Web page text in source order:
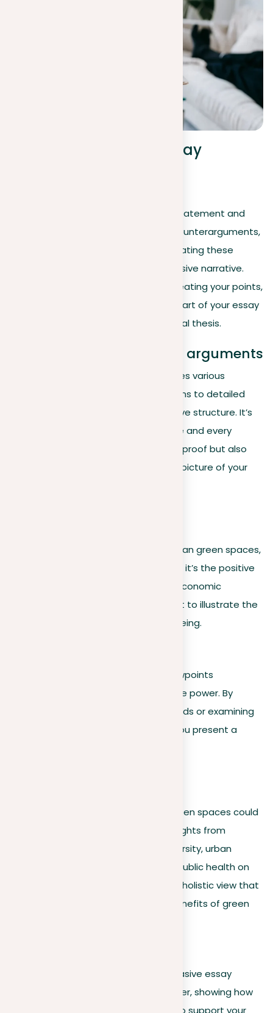
Strengthening your essay
After carefully preparing your thesis statement and
collecting powerful arguments and counterarguments,
the crucial final step involves incorporating these
elements into a coherent and persuasive narrative.
This process goes beyond simply repeating your points,
aiming instead to ensure that every part of your essay
works together to highlight your central thesis.
Integrating positions and arguments
A compelling essay smoothly combines various
positions, from straightforward opinions to detailed
arguments, into a single argumentative structure. It’s
essential that each piece of evidence and every
example not only stands as individual proof but also
comes together to form a complete picture of your
In an essay on the benefits of urban green spaces,
each piece of evidence—whether it’s the positive
impact on mental health or the economic
advantages—should interconnect to illustrate the
broader narrative of urban well-being.
Improving your essay with diverse viewpoints
significantly strengthens its persuasive power. By
incorporating insights from various fields or examining
the issue from different viewpoints, you present a
An essay supporting for urban green spaces could
be improved by incorporating insights from
environmental science on biodiversity, urban
planning on city aesthetics, and public health on
community well-being, offering a holistic view that
underscores the multifaceted benefits of green
Beyond presenting evidence, a persuasive essay
skillfully brings this information together, showing how